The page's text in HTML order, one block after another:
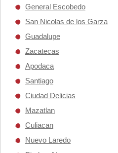
General Escobedo
San Nicolas de los Garza
Guadalupe
Zacatecas
Apodaca
Santiago
Ciudad Delicias
Mazatlan
Culiacan
Nuevo Laredo